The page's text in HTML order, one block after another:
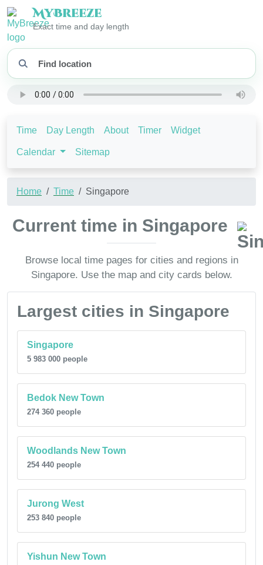
MyBreeze
Exact time and day length
Time Day Length About Timer Widget
Calendar Sitemap
Home Time Singapore
Current time in Singapore
Browse local time pages for cities and regions in
Singapore. Use the map and city cards below.
Largest cities in Singapore
Singapore
5 983 000 people
Bedok New Town
274 360 people
Woodlands New Town
254 440 people
Jurong West
253 840 people
Yishun New Town